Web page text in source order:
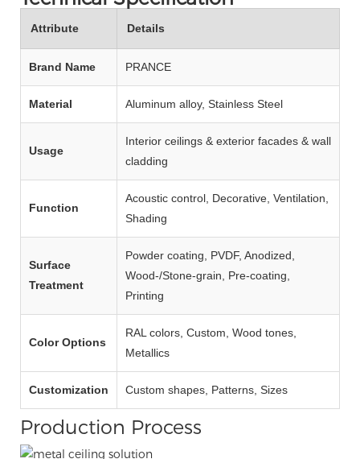
Attribute Details
Brand Name PRANCE
Material Aluminum alloy, Stainless Steel
Usage
Interior ceilings & exterior facades & wall
cladding
Function
Acoustic control, Decorative, Ventilation,
Shading
Surface
Treatment
Powder coating, PVDF, Anodized,
Wood‑/Stone‑grain, Pre‑coating,
Printing
Color Options
RAL colors, Custom, Wood tones,
Metallics
Customization Custom shapes, Patterns, Sizes
Production Process